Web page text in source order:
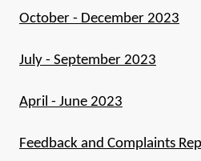
October - December 2023
July - September 2023
April - June 2023
Feedback and Complaints